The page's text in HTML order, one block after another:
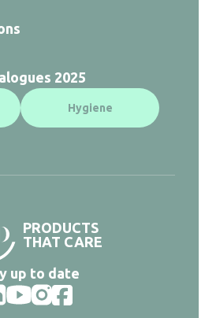
2025
Hygiene
PRODUCTS
THAT CARE
up to date